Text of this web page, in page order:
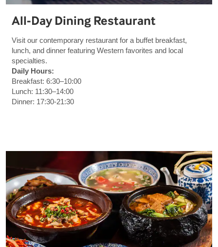
All-Day Dining Restaurant
Visit our contemporary restaurant for a buffet breakfast,
lunch, and dinner featuring Western favorites and local
specialties.
Daily Hours:
Breakfast: 6:30–10:00
Lunch: 11:30–14:00
Dinner: 17:30-21:30